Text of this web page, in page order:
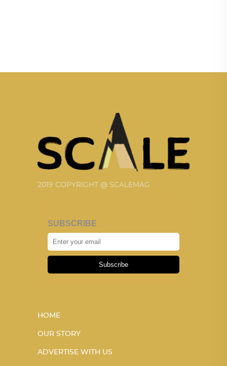
2019 COPYRIGHT @ SCALEMAG
SUBSCRIBE
Subscribe
HOME
OUR STORY
ADVERTISE WITH US